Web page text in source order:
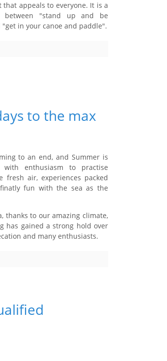
appeals to everyone. It is a
between "stand up and be
in your canoe and paddle".
to the max
to an end, and Summer is
enthusiasm to practise
air, experiences packed
fun with the sea as the
thanks to our amazing climate,
has gained a strong hold over
and many enthusiasts.